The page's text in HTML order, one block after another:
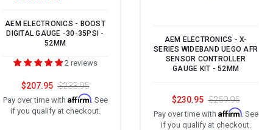
AEM ELECTRONICS - BOOST
DIGITAL GAUGE -30-35PSI -
52MM
2 reviews
$207.95 $233.95
Pay over time with Affirm. See
if you qualify at checkout.
AEM ELECTRONICS - X-
SERIES WIDEBAND UEGO AFR
SENSOR CONTROLLER
GAUGE KIT - 52MM
$230.95 $259.95
Pay over time with Affirm. See
if you qualify at checkout.